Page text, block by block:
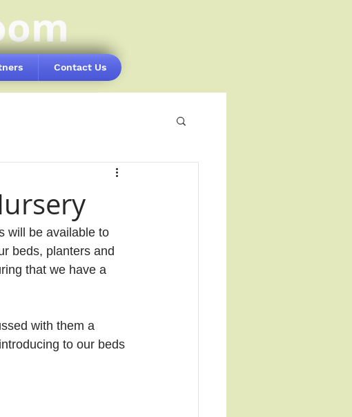
Contact Us
will be available to
beds, planters and
that we have a
with them a
to our beds